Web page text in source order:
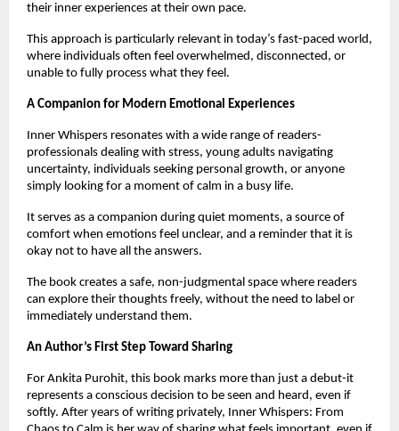
their inner experiences at their own pace.
This approach is particularly relevant in today’s fast-paced world,
where individuals often feel overwhelmed, disconnected, or
unable to fully process what they feel.
A Companion for Modern Emotional Experiences
Inner Whispers resonates with a wide range of readers-
professionals dealing with stress, young adults navigating
uncertainty, individuals seeking personal growth, or anyone
simply looking for a moment of calm in a busy life.
It serves as a companion during quiet moments, a source of
comfort when emotions feel unclear, and a reminder that it is
okay not to have all the answers.
The book creates a safe, non-judgmental space where readers
can explore their thoughts freely, without the need to label or
immediately understand them.
An Author’s First Step Toward Sharing
For Ankita Purohit, this book marks more than just a debut-it
represents a conscious decision to be seen and heard, even if
softly. After years of writing privately, Inner Whispers: From